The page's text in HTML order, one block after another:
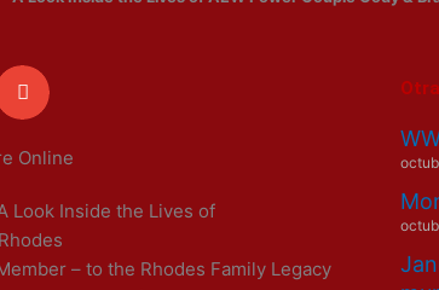
Online
Look Inside the Lives of
– to the Rhodes Family Legacy